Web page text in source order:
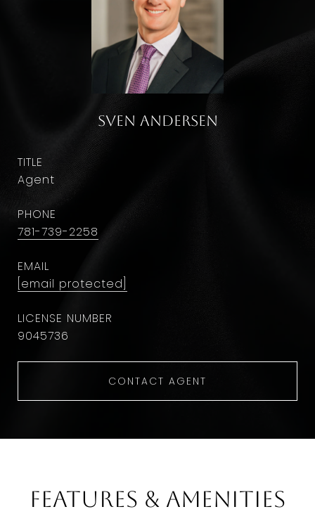
Sven Andersen
TITLE
Agent
PHONE
781-739-2258
EMAIL
[email protected]
9045736
CONTACT AGENT
Features & Amenities